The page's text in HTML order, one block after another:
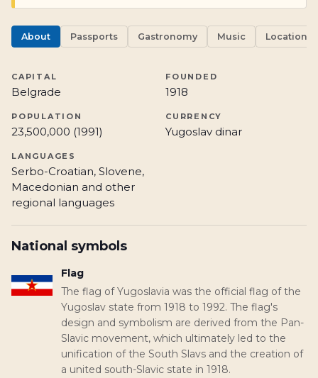
About Passports Gastronomy Music Locations
CAPITAL
Belgrade
FOUNDED
1918
POPULATION
23,500,000 (1991)
CURRENCY
Yugoslav dinar
LANGUAGES
Serbo-Croatian, Slovene,
Macedonian and other
regional languages
National symbols
Flag
The flag of Yugoslavia was the official flag of the
Yugoslav state from 1918 to 1992. The flag's
design and symbolism are derived from the Pan-
Slavic movement, which ultimately led to the
unification of the South Slavs and the creation of
a united south-Slavic state in 1918.